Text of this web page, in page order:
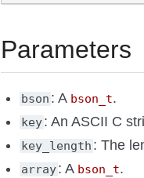
Parameters
bson : A bson_t.
key: An ASCII C
key_length : The
array: A bson_t.